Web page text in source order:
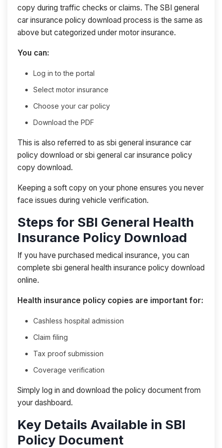
copy during traffic checks or claims. The SBI general
car insurance policy download process is the same as
above but categorized under motor insurance.
You can:
Log in to the portal
Select motor insurance
Choose your car policy
Download the PDF
This is also referred to as sbi general insurance car
policy download or sbi general car insurance policy
copy download.
Keeping a soft copy on your phone ensures you never
face issues during vehicle verification.
Steps for SBI General Health
Insurance Policy Download
If you have purchased medical insurance, you can
complete sbi general health insurance policy download
online.
Health insurance policy copies are important for:
Cashless hospital admission
Claim filing
Tax proof submission
Coverage verification
Simply log in and download the policy document from
your dashboard.
Key Details Available in SBI
Policy Document